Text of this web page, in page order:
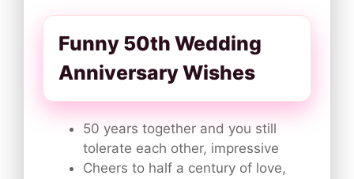
Funny 50th Wedding
Anniversary Wishes
50 years together and you still
tolerate each other, impressive
Cheers to half a century of love,